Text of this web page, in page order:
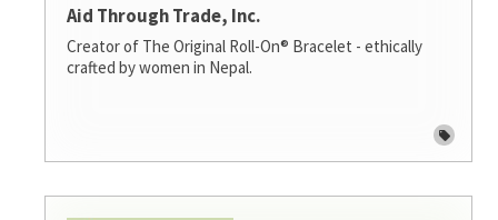
Aid Through Trade, Inc.
Creator of The Original Roll-On® Bracelet - ethically
crafted by women in Nepal.